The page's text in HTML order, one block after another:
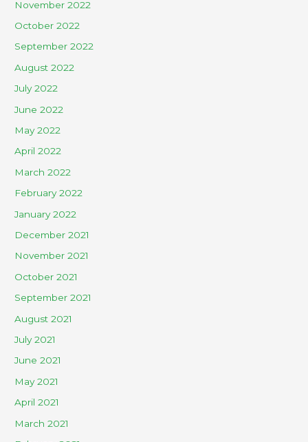
November 2022
October 2022
September 2022
August 2022
July 2022
June 2022
May 2022
April 2022
March 2022
February 2022
January 2022
December 2021
November 2021
October 2021
September 2021
August 2021
July 2021
June 2021
May 2021
April 2021
March 2021